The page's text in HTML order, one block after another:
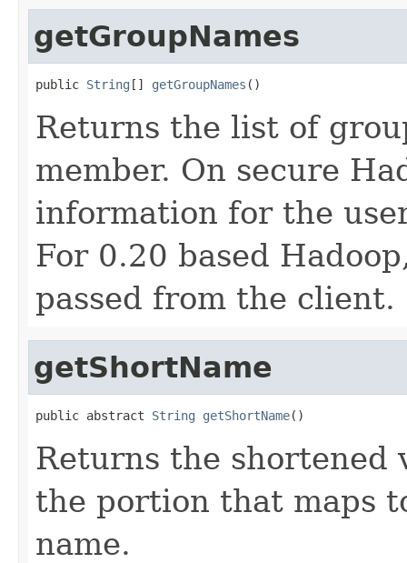
getGroupNames
public String [] getGroupNames ()
Returns the list of
member. On secure
information for the
For 0.20 based
passed from the client.
getShortName
public abstract String getShortName()
Returns the shortened
the portion that maps
name.